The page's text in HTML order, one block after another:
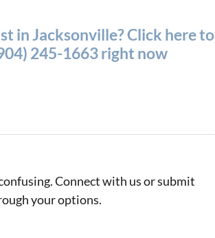
in Jacksonville? Click here to
245-1663 right now
Connect with us or submit
your options.